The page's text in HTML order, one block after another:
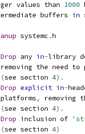
values than
1000
buffers
in
systemc .h
Drop any in-library
the need to
(see section 4).
Drop explicit in-
,
removing
(see section 4).
Drop inclusion of
(see section 4)